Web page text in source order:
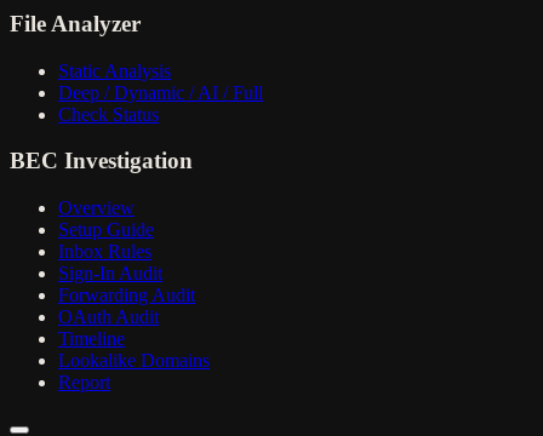
File Analyzer
Static Analysis
Deep / Dynamic / AI / Full
Check Status
BEC Investigation
Overview
Setup Guide
Inbox Rules
Sign-In Audit
Forwarding Audit
OAuth Audit
Timeline
Lookalike Domains
Report